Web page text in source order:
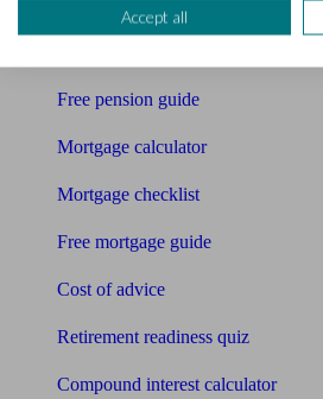
Tools
Free pension guide
Mortgage calculator
Mortgage checklist
Free mortgage guide
Cost of advice
Retirement readiness quiz
Compound interest calculator
Accept all